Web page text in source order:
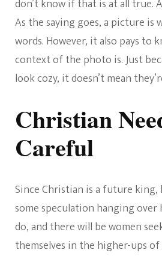
don’t know if that is at all true.
As the saying goes, a picture is
words. However, it also pays to
context of the photo is. Just
look cozy, it doesn’t mean
Christian
Careful
Since Christian is a future king,
some speculation hanging over
do, and there will be women
themselves in the higher-ups of